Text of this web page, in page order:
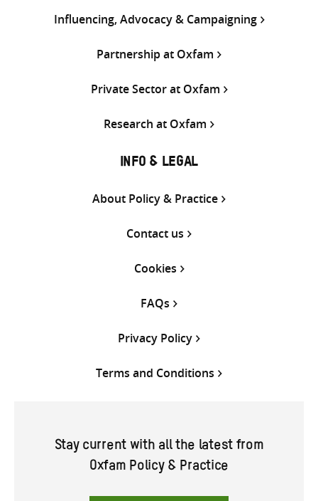
Influencing, Advocacy & Campaigning
Partnership at Oxfam
Private Sector at Oxfam
Research at Oxfam
INFO & LEGAL
About Policy & Practice
Contact us
Cookies
FAQs
Privacy Policy
Terms and Conditions
Stay current with all the latest from
Oxfam Policy & Practice